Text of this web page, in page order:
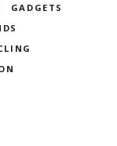
GADGETS